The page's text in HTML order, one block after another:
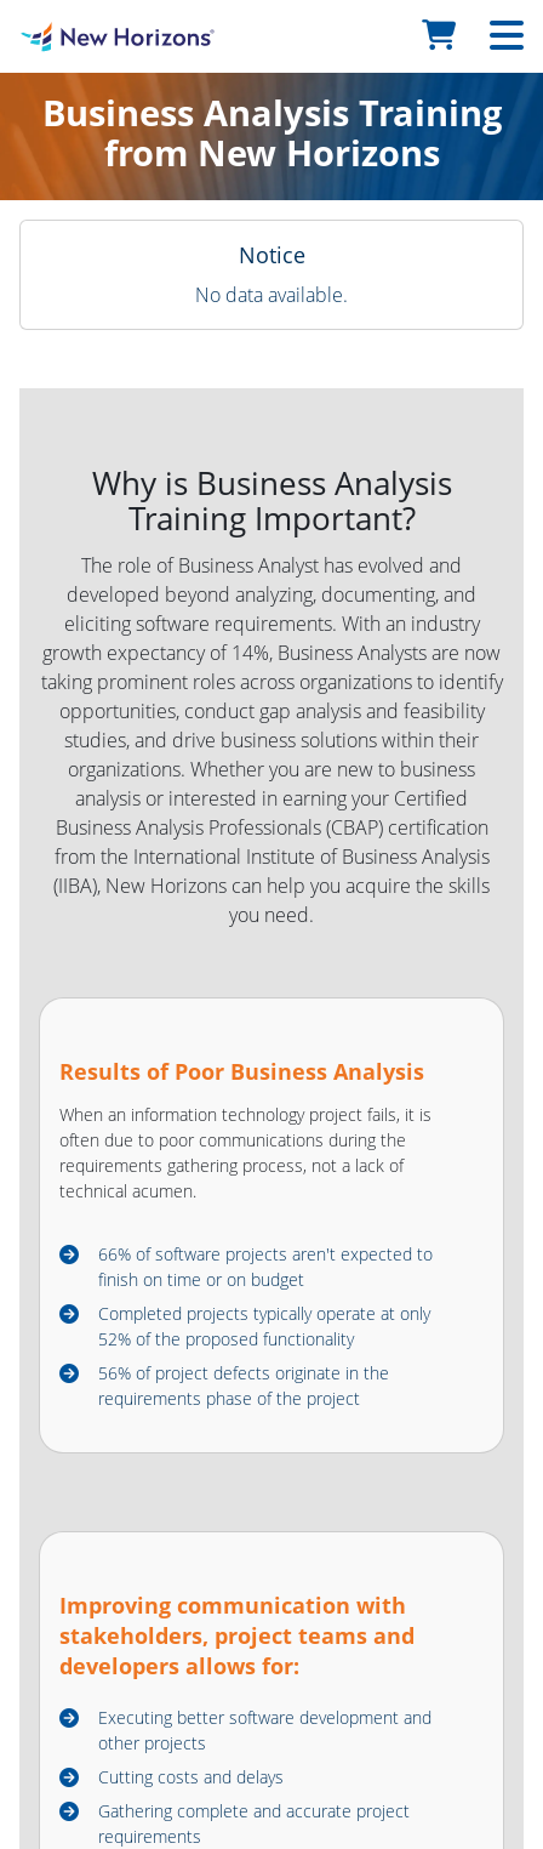
Business Analysis Training
from New Horizons
Notice
No data available.
Why is Business Analysis
Training Important?
The role of Business Analyst has evolved and
developed beyond analyzing, documenting, and
eliciting software requirements. With an industry
growth expectancy of 14%, Business Analysts are now
taking prominent roles across organizations to identify
opportunities, conduct gap analysis and feasibility
studies, and drive business solutions within their
organizations. Whether you are new to business
analysis or interested in earning your Certified
Business Analysis Professionals (CBAP) certification
from the International Institute of Business Analysis
(IIBA), New Horizons can help you acquire the skills
you need.
Results of Poor Business Analysis
When an information technology project fails, it is
often due to poor communications during the
requirements gathering process, not a lack of
technical acumen.
66% of software projects aren't expected to
finish on time or on budget
Completed projects typically operate at only
52% of the proposed functionality
56% of project defects originate in the
requirements phase of the project
Improving communication with
stakeholders, project teams and
developers allows for:
Executing better software development and
other projects
Cutting costs and delays
Gathering complete and accurate project
requirements